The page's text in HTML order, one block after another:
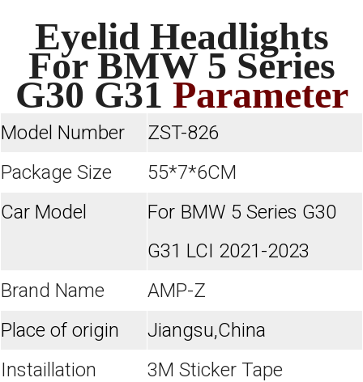
Eyelid Headlights
For BMW 5 Series
G30 G31 Parameter
Model Number
ZST-826
Package Size
55*7*6CM
Car Model
For BMW 5 Series G30
G31 LCI 2021-2023
Brand Name
AMP-Z
Place of origin
Jiangsu,China
Instaillation
3M Sticker Tape